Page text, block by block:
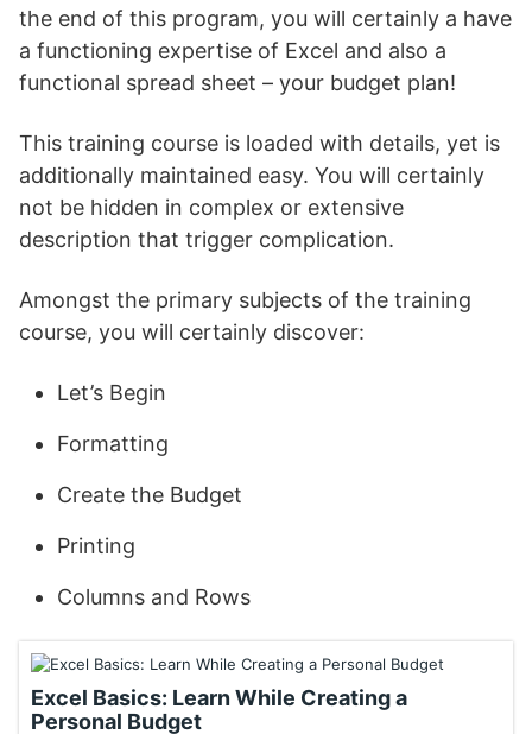
the end of this program, you will certainly a have
a functioning expertise of Excel and also a
functional spread sheet – your budget plan!
This training course is loaded with details, yet is
additionally maintained easy. You will certainly
not be hidden in complex or extensive
description that trigger complication.
Amongst the primary subjects of the training
course, you will certainly discover:
Let’s Begin
Formatting
Create the Budget
Printing
Columns and Rows
Excel Basics: Learn While Creating a
Personal Budget